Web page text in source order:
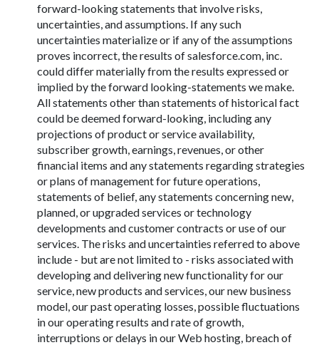
forward-looking statements that involve risks,
uncertainties, and assumptions. If any such
uncertainties materialize or if any of the assumptions
proves incorrect, the results of salesforce.com, inc.
could differ materially from the results expressed or
implied by the forward looking-statements we make.
All statements other than statements of historical fact
could be deemed forward-looking, including any
projections of product or service availability,
subscriber growth, earnings, revenues, or other
financial items and any statements regarding strategies
or plans of management for future operations,
statements of belief, any statements concerning new,
planned, or upgraded services or technology
developments and customer contracts or use of our
services. The risks and uncertainties referred to above
include - but are not limited to - risks associated with
developing and delivering new functionality for our
service, new products and services, our new business
model, our past operating losses, possible fluctuations
in our operating results and rate of growth,
interruptions or delays in our Web hosting, breach of